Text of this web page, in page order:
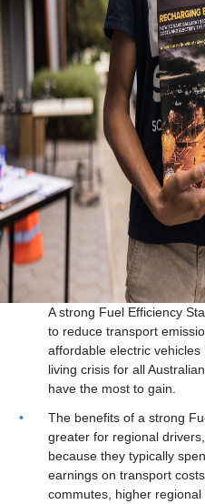
A strong Fuel Efficiency
to reduce transport
affordable electric
living crisis for all
have the most to gain.
The benefits of a strong
greater for regional
because they typically
earnings on transport
commutes, higher